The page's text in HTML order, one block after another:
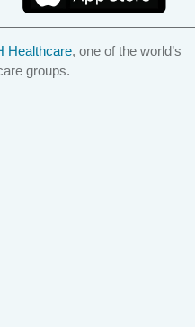
Healthcare, one of the world’s
groups.